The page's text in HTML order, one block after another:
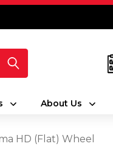
About Us
HD (Flat) Wheel